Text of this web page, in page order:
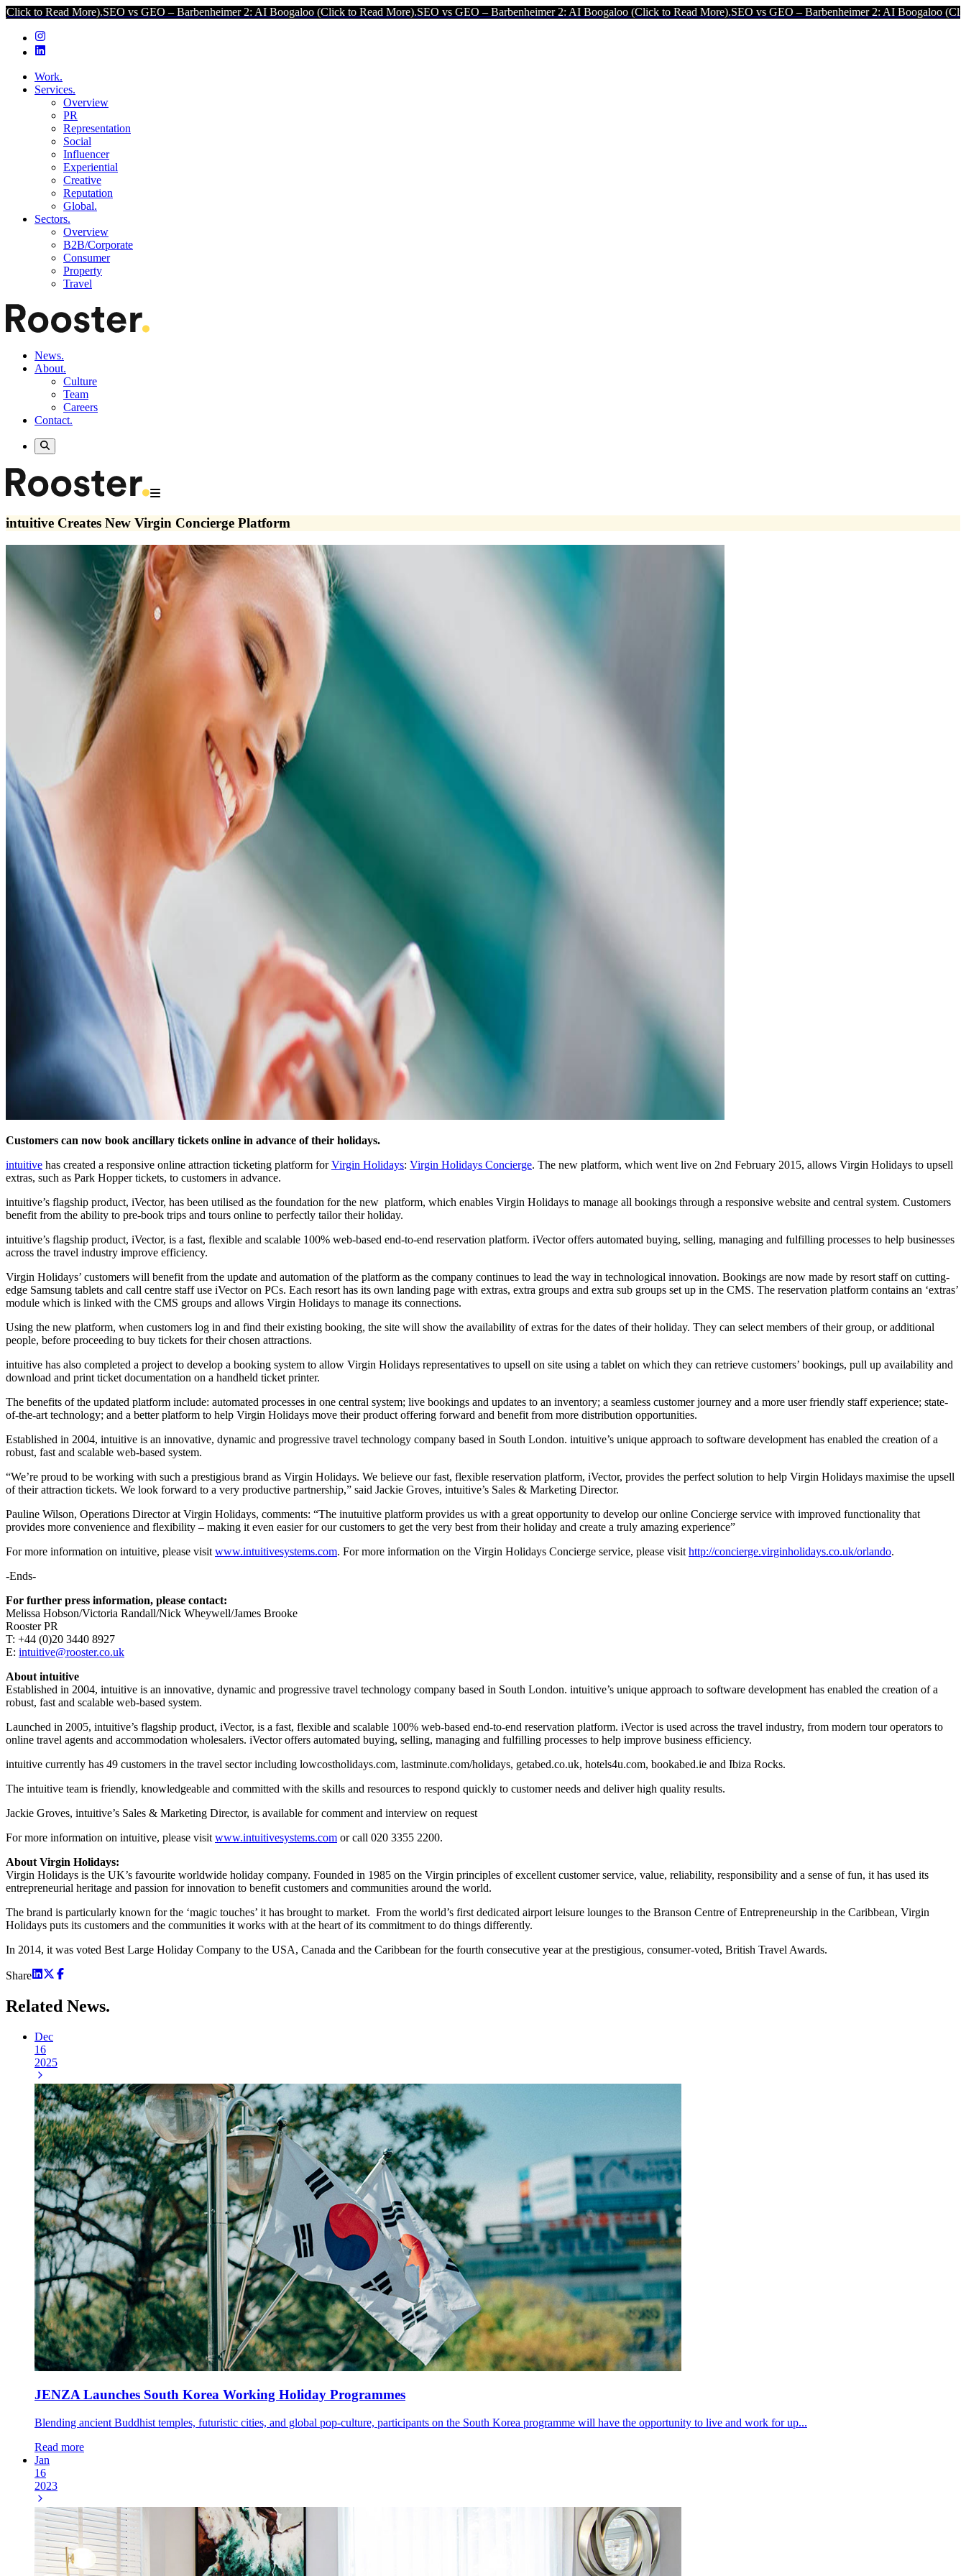
SEO vs GEO – Barbenheimer 2: AI Boogaloo (Click to Read More). SEO vs GEO – Barbenheimer 2: AI Boogaloo (Click to Read More). SEO vs GEO – Barbenheimer 2: AI Boogaloo (Click to Read
Work.
Services.
Overview
PR
Representation
Social
Influencer
Experiential
Creative
Reputation
Global.
Sectors.
Overview
B2B/Corporate
Consumer
Property
Travel
News.
About.
Culture
Team
Careers
Contact.
intuitive Creates New Virgin Concierge Platform
Customers can now book ancillary tickets online in advance of their holidays.
intuitive has created a responsive online attraction ticketing platform forVirgin Holidays: Virgin Holidays Concierge. The new platform, which went live on 2nd February 2015, allows Virgin Holidays to upsell
extras, such as Park Hopper tickets, to customers in advance.
intuitive’s flagship product, iVector, has been utilised as the foundation for the new platform, which enables Virgin Holidays to manage all bookings through a responsive website and central system. Customers
benefit from the ability to pre-book trips and tours online to perfectly tailor their holiday.
intuitive’s flagship product, iVector, is a fast, flexible and scalable 100% web-based end-to-end reservation platform. iVector offers automated buying, selling, managing and fulfilling processes to help businesses
across the travel industry improve efficiency.
Virgin Holidays’ customers will benefit from the update and automation of the platform as the company continues to lead the way in technological innovation. Bookings are now made by resort staff on cutting-
edge Samsung tablets and call centre staff use iVector on PCs. Each resort has its own landing page with extras, extra groups and extra sub groups set up in the CMS. The reservation platform contains an ‘extras’
module which is linked with the CMS groups and allows Virgin Holidays to manage its connections.
Using the new platform, when customers log in and find their existing booking, the site will show the availability of extras for the dates of their holiday. They can select members of their group, or additional
people, before proceeding to buy tickets for their chosen attractions.
intuitive has also completed a project to develop a booking system to allow Virgin Holidays representatives to upsell on site using a tablet on which they can retrieve customers’ bookings, pull up availability and
download and print ticket documentation on a handheld ticket printer.
The benefits of the updated platform include: automated processes in one central system; live bookings and updates to an inventory; a seamless customer journey and a more user friendly staff experience; state-
of-the-art technology; and a better platform to help Virgin Holidays move their product offering forward and benefit from more distribution opportunities.
Established in 2004, intuitive is an innovative, dynamic and progressive travel technology company based in South London. intuitive’s unique approach to software development has enabled the creation of a
robust, fast and scalable web-based system.
“We’re proud to be working with such a prestigious brand as Virgin Holidays. We believe our fast, flexible reservation platform, iVector, provides the perfect solution to help Virgin Holidays maximise the upsell
of their attraction tickets. We look forward to a very productive partnership,” said Jackie Groves, intuitive’s Sales & Marketing Director.
Pauline Wilson, Operations Director at Virgin Holidays, comments: “The inutuitive platform provides us with a great opportunity to develop our online Concierge service with improved functionality that
provides more convenience and flexibility – making it even easier for our customers to get the very best from their holiday and create a truly amazing experience”
For more information on intuitive, please visit www.intuitivesystems.com. For more information on the Virgin Holidays Concierge service, please visit http://concierge.virginholidays.co.uk/orlando.
-Ends-
For further press information, please contact:
Melissa Hobson/Victoria Randall/Nick Wheywell/James Brooke
Rooster PR
T: +44 (0)20 3440 8927
E: intuitive@rooster.co.uk
About intuitive
Established in 2004, intuitive is an innovative, dynamic and progressive travel technology company based in South London. intuitive’s unique approach to software development has enabled the creation of a
robust, fast and scalable web-based system.
Launched in 2005, intuitive’s flagship product, iVector, is a fast, flexible and scalable 100% web-based end-to-end reservation platform. iVector is used across the travel industry, from modern tour operators to
online travel agents and accommodation wholesalers. iVector offers automated buying, selling, managing and fulfilling processes to help improve business efficiency.
intuitive currently has 49 customers in the travel sector including lowcostholidays.com, lastminute.com/holidays, getabed.co.uk, hotels4u.com, bookabed.ie and Ibiza Rocks.
The intuitive team is friendly, knowledgeable and committed with the skills and resources to respond quickly to customer needs and deliver high quality results.
Jackie Groves, intuitive’s Sales & Marketing Director, is available for comment and interview on request
For more information on intuitive, please visit www.intuitivesystems.com or call 020 3355 2200.
About Virgin Holidays:
Virgin Holidays is the UK’s favourite worldwide holiday company. Founded in 1985 on the Virgin principles of excellent customer service, value, reliability, responsibility and a sense of fun, it has used its
entrepreneurial heritage and passion for innovation to benefit customers and communities around the world.
The brand is particularly known for the ‘magic touches’ it has brought to market. From the world’s first dedicated airport leisure lounges to the Branson Centre of Entrepreneurship in the Caribbean, Virgin
Holidays puts its customers and the communities it works with at the heart of its commitment to do things differently.
In 2014, it was voted Best Large Holiday Company to the USA, Canada and the Caribbean for the fourth consecutive year at the prestigious, consumer-voted, British Travel Awards.
Share
Related News.
Dec
16
2025
JENZA Launches South Korea Working Holiday Programmes
Blending ancient Buddhist temples, futuristic cities, and global pop-culture, participants on the South Korea programme will have the opportunity to live and work for up...
Read more
Jan
16
2023